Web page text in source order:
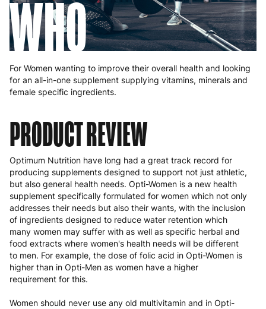
WHO
For Women wanting to improve their overall health and looking
for an all-in-one supplement supplying vitamins, minerals and
female specific ingredients.
PRODUCT REVIEW
Optimum Nutrition have long had a great track record for
producing supplements designed to support not just athletic,
but also general health needs. Opti-Women is a new health
supplement specifically formulated for women which not only
addresses their needs but also their wants, with the inclusion
of ingredients designed to reduce water retention which
many women may suffer with as well as specific herbal and
food extracts where women's health needs will be different
to men. For example, the dose of folic acid in Opti-Women is
higher than in Opti-Men as women have a higher
requirement for this.
Women should never use any old multivitamin and in Opti-